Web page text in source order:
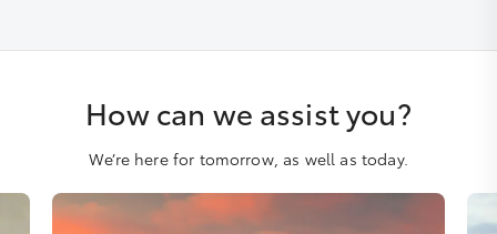
How can we assist you?
We’re here for tomorrow, as well as today.